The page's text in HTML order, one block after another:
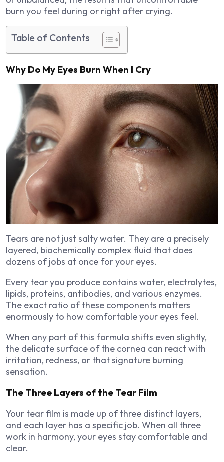
burn you feel during or right after crying.
Table of Contents
Why Do My Eyes Burn When I Cry
Tears are not just salty water. They are a precisely
layered, biochemically complex fluid that does
dozens of jobs at once for your eyes.
Every tear you produce contains water, electrolytes,
lipids, proteins, antibodies, and various enzymes.
The exact ratio of these components matters
enormously to how comfortable your eyes feel.
When any part of this formula shifts even slightly,
the delicate surface of the cornea can react with
irritation, redness, or that signature burning
sensation.
The Three Layers of the Tear Film
Your tear film is made up of three distinct layers,
and each layer has a specific job. When all three
work in harmony, your eyes stay comfortable and
clear.